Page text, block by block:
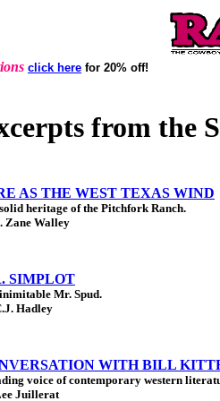
click here for 20% off!
from the
AS THE WEST TEXAS WIND
heritage of the Pitchfork Ranch.
Zane Walley
SIMPLOT
Mr. Spud.
Hadley
WITH BILL
voice of contemporary western
Juillerat